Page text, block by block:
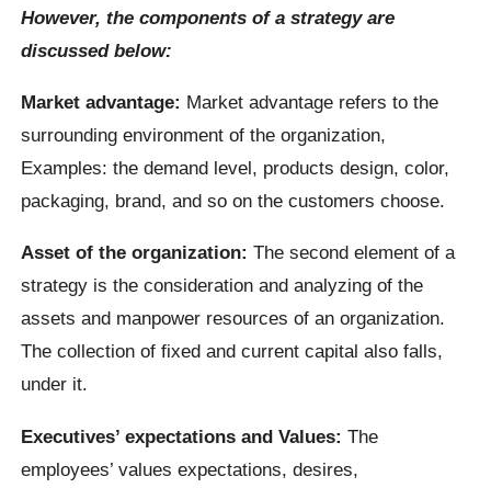
However, the components of a strategy are
discussed below:
Market advantage: Market advantage refers to the
surrounding environment of the organization,
Examples: the demand level, products design, color,
packaging, brand, and so on the customers choose.
Asset of the organization: The second element of a
strategy is the consideration and analyzing of the
assets and manpower resources of an organization.
The collection of fixed and current capital also falls,
under it.
Executives’ expectations and Values: The
employees’ values expectations, desires,